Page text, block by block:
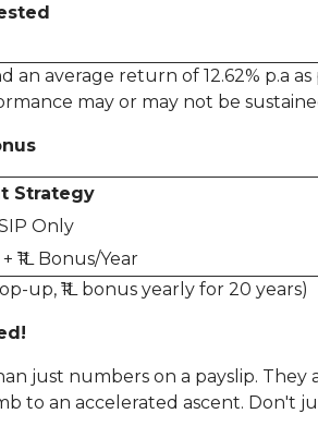
average return of 12.62% p.a
may or may not be
Strategy
Only
₹1L Bonus/Year
up, ₹1L bonus yearly for 20 years)
just numbers on a payslip.
to an accelerated ascent. Don't